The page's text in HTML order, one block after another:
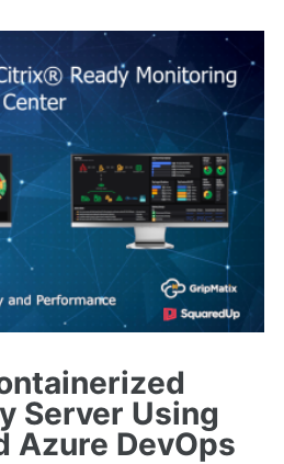
Server Using
Azure DevOps